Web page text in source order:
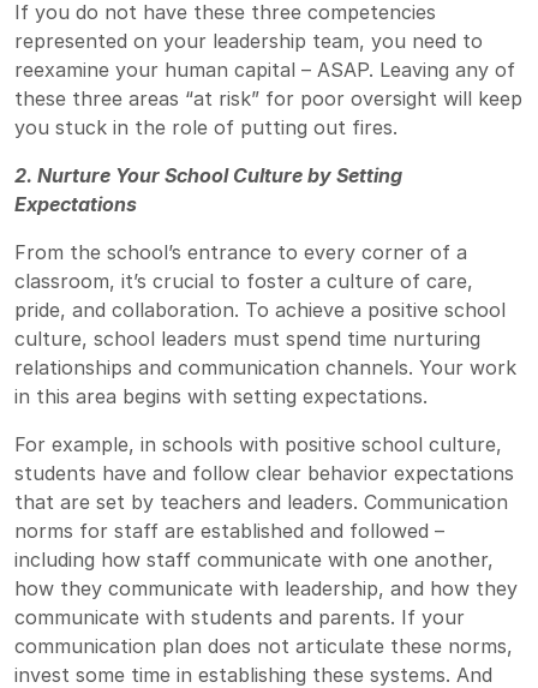
If you do not have these three competencies
represented on your leadership team, you need to
reexamine your human capital – ASAP. Leaving any of
these three areas “at risk” for poor oversight will keep
you stuck in the role of putting out fires.
2. Nurture Your School Culture by Setting
Expectations
From the school’s entrance to every corner of a
classroom, it’s crucial to foster a culture of care,
pride, and collaboration. To achieve a positive school
culture, school leaders must spend time nurturing
relationships and communication channels. Your work
in this area begins with setting expectations.
For example, in schools with positive school culture,
students have and follow clear behavior expectations
that are set by teachers and leaders. Communication
norms for staff are established and followed –
including how staff communicate with one another,
how they communicate with leadership, and how they
communicate with students and parents. If your
communication plan does not articulate these norms,
invest some time in establishing these systems. And